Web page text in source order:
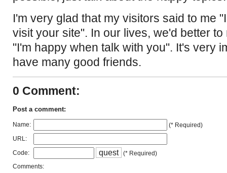
I'm very glad that my visitors said to me
visit your site". In our lives, we'd better
"I'm happy when talk with you". It's very
have many good friends.
0 Comment:
Post a comment:
Name:
(* Required)
URL:
Code:
quest
(* Required)
Comments: